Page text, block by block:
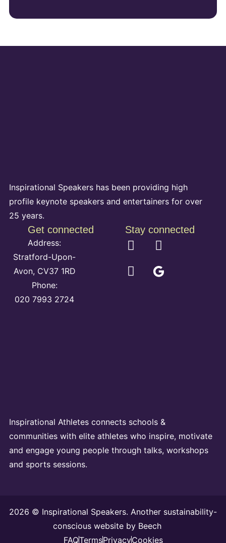
Inspirational Speakers has been providing high
profile keynote speakers and entertainers for over
25 years.
Get connected
Address:
Stratford-Upon-
Avon, CV37 1RD
Phone:
020 7993 2724
Stay connected
Inspirational Athletes connects schools &
communities with elite athletes who inspire, motivate
and engage young people through talks, workshops
and sports sessions.
2026 © Inspirational Speakers. Another sustainability-
conscious website by Beech
FAQTermsPrivacyCookies